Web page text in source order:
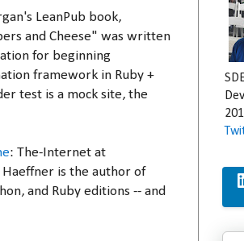
LeanPub book,
and Cheese" was written
for beginning
framework in Ruby +
test is a mock site, the
: The-Internet at
Haeffner is the author of
and Ruby editions -- and